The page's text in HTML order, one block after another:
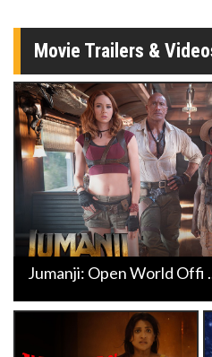
Movie Trailers &
Jumanji: Open World Offi